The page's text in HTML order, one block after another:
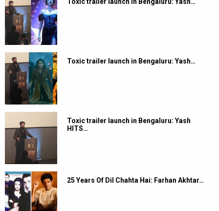
Toxic trailer launch in Bengaluru: Yash…
Toxic trailer launch in Bengaluru: Yash
HITS…
25 Years Of Dil Chahta Hai: Farhan Akhtar…